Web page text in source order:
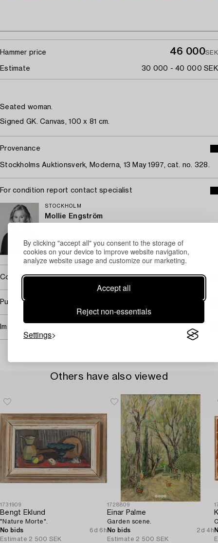
By clicking "accept all" you consent to the storage of
cookies on your device to improve website navigation,
analyze website usage and customize our marketing.
Accept all
Reject non-essentials
Settings
Hammer price 46 000SEK
Estimate 30 000 - 40 000 SEK
Seated woman.
Signed GK. Canvas, 100 x 81 cm.
Provenance
Stockholms Auktionsverk, Moderna, 13 May 1997, cat. no. 328.
For condition report contact specialist
STOCKHOLM
Mollie Engström
Email
Covered by droit de suite
Purchasing info
Image rights
Others have also viewed
1731909
Bengt Eklund
"Nature Morte".
No bids
6d 6h
Estimate 2 500 SEK
1728809
Einar Palme
Garden scene.
No bids
2d 4h
Estimate 2 500 SEK